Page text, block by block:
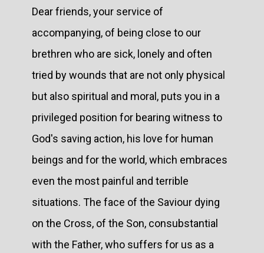
Dear friends, your service of
accompanying, of being close to our
brethren who are sick, lonely and often
tried by wounds that are not only physical
but also spiritual and moral, puts you in a
privileged position for bearing witness to
God's saving action, his love for human
beings and for the world, which embraces
even the most painful and terrible
situations. The face of the Saviour dying
on the Cross, of the Son, consubstantial
with the Father, who suffers for us as a